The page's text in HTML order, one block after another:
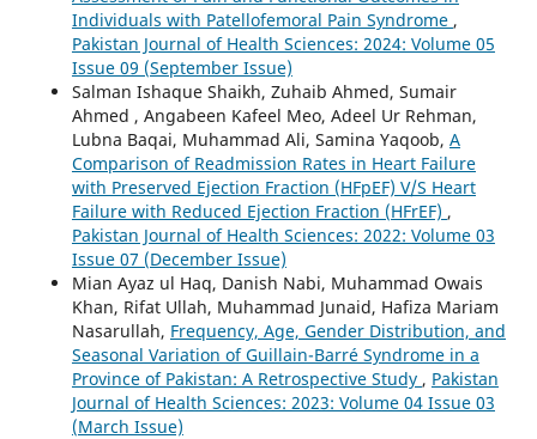
Individuals with Patellofemoral Pain Syndrome ,
Pakistan Journal of Health Sciences: 2024: Volume 05
Issue 09 (September Issue)
Salman Ishaque Shaikh, Zuhaib Ahmed, Sumair
Ahmed , Angabeen Kafeel Meo, Adeel Ur Rehman,
Lubna Baqai, Muhammad Ali, Samina Yaqoob, A
Comparison of Readmission Rates in Heart Failure
with Preserved Ejection Fraction (HFpEF) V/S Heart
Failure with Reduced Ejection Fraction (HFrEF) ,
Pakistan Journal of Health Sciences: 2022: Volume 03
Issue 07 (December Issue)
Mian Ayaz ul Haq, Danish Nabi, Muhammad Owais
Khan, Rifat Ullah, Muhammad Junaid, Hafiza Mariam
Nasarullah, Frequency, Age, Gender Distribution, and
Seasonal Variation of Guillain-Barré Syndrome in a
Province of Pakistan: A Retrospective Study , Pakistan
Journal of Health Sciences: 2023: Volume 04 Issue 03
(March Issue)